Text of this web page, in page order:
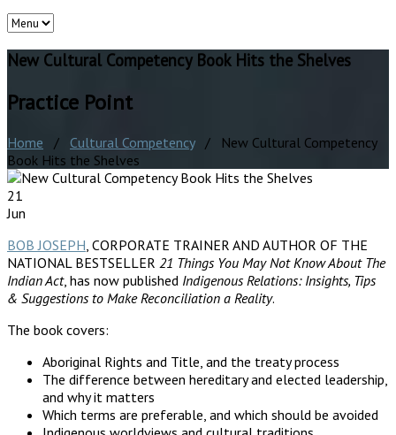
New Cultural Competency Book Hits the Shelves
Practice Point
Home / Cultural Competency/ New Cultural Competency
Book Hits the Shelves
21
Jun
BOB JOSEPH , CORPORATE TRAINER AND AUTHOR OF THE
NATIONAL BESTSELLER 21 Things You May Not Know About The
Indian Act, has now published Indigenous Relations: Insights, Tips
& Suggestions to Make Reconciliation a Reality.
The book covers:
Aboriginal Rights and Title, and the treaty process
The difference between hereditary and elected leadership,
and why it matters
Which terms are preferable, and which should be avoided